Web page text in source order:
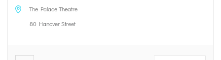
The Palace Theatre
80 Hanover Street